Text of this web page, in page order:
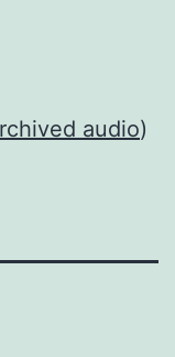
audio)